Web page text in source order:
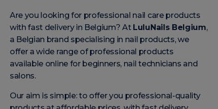
Are you looking for professional nail care products
with fast delivery in Belgium? At LuluNails Belgium,
a Belgian brand specialising in nail products, we
offer a wide range of professional products
available online for beginners, nail technicians and
salons.
Our aim is simple: to offer you professional-quality